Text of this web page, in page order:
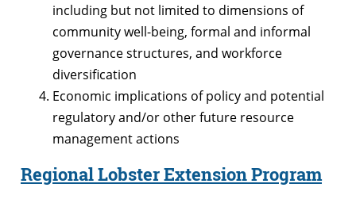
including but not limited to dimensions of
community well-being, formal and informal
governance structures, and workforce
diversification
Economic implications of policy and potential
regulatory and/or other future resource
management actions
Regional Lobster Extension Program